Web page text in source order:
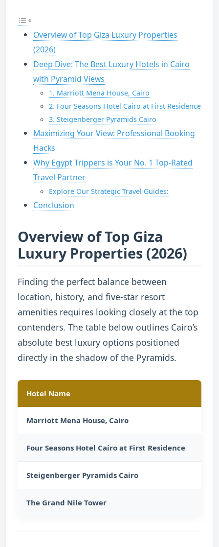
Overview of Top Giza Luxury Properties
(2026)
Deep Dive: The Best Luxury Hotels in Cairo
with Pyramid Views
1. Marriott Mena House, Cairo
2. Four Seasons Hotel Cairo at First Residence
3. Steigenberger Pyramids Cairo
Maximizing Your View: Professional Booking
Hacks
Why Egypt Trippers is Your No. 1 Top-Rated
Travel Partner
Explore Our Strategic Travel Guides:
Conclusion
Overview of Top Giza
Luxury Properties (2026)
Finding the perfect balance between
location, history, and five-star resort
amenities requires looking closely at the top
contenders. The table below outlines Cairo’s
absolute best luxury options positioned
directly in the shadow of the Pyramids.
Hotel Name
Marriott Mena House, Cairo
Four Seasons Hotel Cairo at First Residence
Steigenberger Pyramids Cairo
The Grand Nile Tower